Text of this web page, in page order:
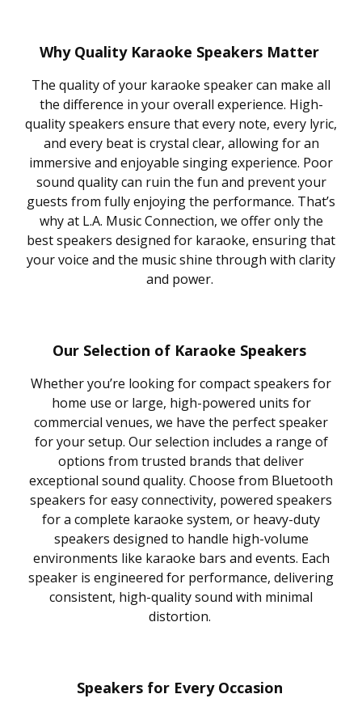
Why Quality Karaoke Speakers Matter
The quality of your karaoke speaker can make all
the difference in your overall experience. High-
quality speakers ensure that every note, every lyric,
and every beat is crystal clear, allowing for an
immersive and enjoyable singing experience. Poor
sound quality can ruin the fun and prevent your
guests from fully enjoying the performance. That’s
why at L.A. Music Connection, we offer only the
best speakers designed for karaoke, ensuring that
your voice and the music shine through with clarity
and power.
Our Selection of Karaoke Speakers
Whether you’re looking for compact speakers for
home use or large, high-powered units for
commercial venues, we have the perfect speaker
for your setup. Our selection includes a range of
options from trusted brands that deliver
exceptional sound quality. Choose from Bluetooth
speakers for easy connectivity, powered speakers
for a complete karaoke system, or heavy-duty
speakers designed to handle high-volume
environments like karaoke bars and events. Each
speaker is engineered for performance, delivering
consistent, high-quality sound with minimal
distortion.
Speakers for Every Occasion